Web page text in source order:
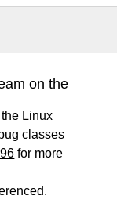
on the
Linux
classes
for more